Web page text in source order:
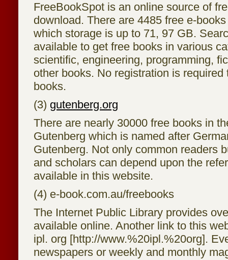
FreeBookSpot is an online source of
download. There are 4485 free e-
which storage is up to 71, 97 GB.
available to get free books in various
scientific, engineering, programming,
other books. No registration is required
books.
(3) gutenberg.org
There are nearly 30000 free books in
Gutenberg which is named after
Gutenberg. Not only common readers
and scholars can depend upon the
available in this website.
(4) e-book.com.au/freebooks
The Internet Public Library provides
available online. Another link to this
ipl. org [http://www.%20ipl.%20org].
newspapers or weekly and monthly